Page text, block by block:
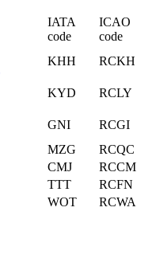
IATA
code
ICAO
code
KHH RCKH
KYD RCLY
GNI
RCGI
MZG
RCQC
CMJ
RCCM
TTT
RCFN
WOT RCWA